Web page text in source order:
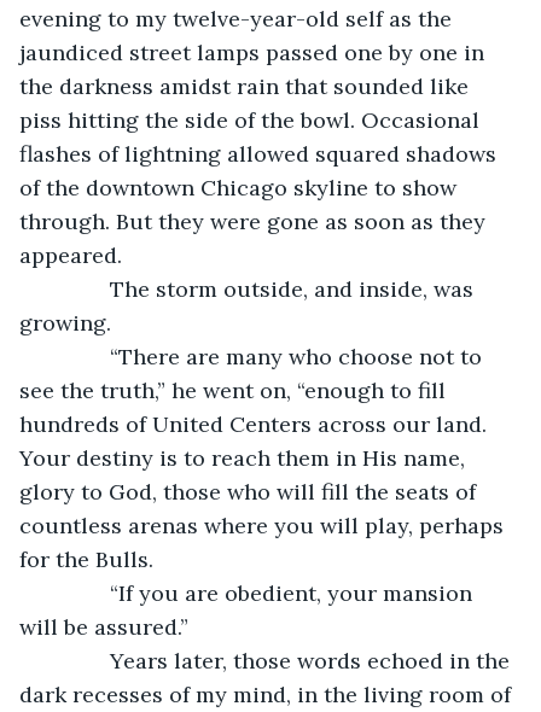
evening to my twelve-year-old self as the
jaundiced street lamps passed one by one in
the darkness amidst rain that sounded like
piss hitting the side of the bowl. Occasional
flashes of lightning allowed squared shadows
of the downtown Chicago skyline to show
through. But they were gone as soon as they
appeared.
The storm outside, and inside, was
growing.
“There are many who choose not to
see the truth,” he went on, “enough to fill
hundreds of United Centers across our land.
Your destiny is to reach them in His name,
glory to God, those who will fill the seats of
countless arenas where you will play, perhaps
for the Bulls.
“If you are obedient, your mansion
will be assured.”
Years later, those words echoed in the
dark recesses of my mind, in the living room of